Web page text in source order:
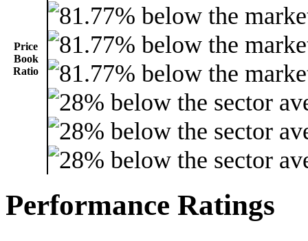
Price
Book
Ratio
Performance Ratings